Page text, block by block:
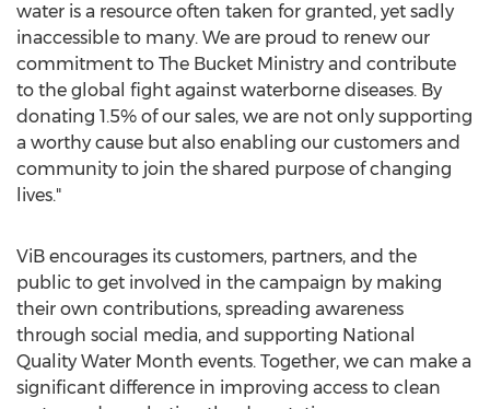
water is a resource often taken for granted, yet sadly
inaccessible to many. We are proud to renew our
commitment to The Bucket Ministry and contribute
to the global fight against waterborne diseases. By
donating 1.5% of our sales, we are not only supporting
a worthy cause but also enabling our customers and
community to join the shared purpose of changing
lives."
ViB encourages its customers, partners, and the
public to get involved in the campaign by making
their own contributions, spreading awareness
through social media, and supporting National
Quality Water Month events. Together, we can make a
significant difference in improving access to clean